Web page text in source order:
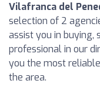
Vilafranca del
selection of 2
assist you in buying,
professional in our
you the most
the area.